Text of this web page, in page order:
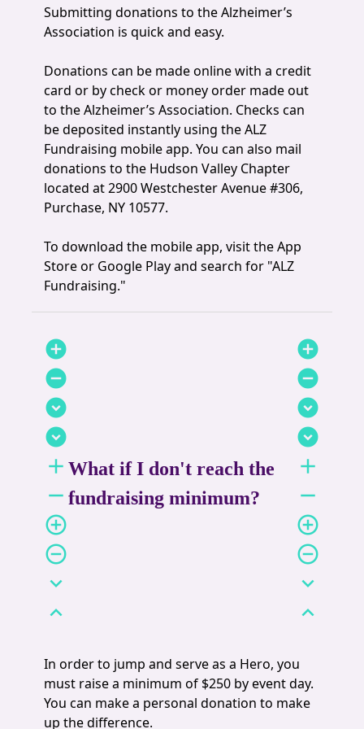
Submitting donations to the Alzheimer’s
Association is quick and easy.
Donations can be made online with a credit
card or by check or money order made out
to the Alzheimer’s Association. Checks can
be deposited instantly using the ALZ
Fundraising mobile app. You can also mail
donations to the Hudson Valley Chapter
located at 2900 Westchester Avenue #306,
Purchase, NY 10577.
To download the mobile app, visit the App
Store or Google Play and search for "ALZ
Fundraising."
add_circle
remove_circle
expand_circle_down
expand_circle_down
add
remove
add_circle_outline
remove_circle_outline
expand_more
expand_less
What if I don't reach the
fundraising minimum?
add_circle
remove_circle
expand_circle_down
expand_circle_down
add
remove
add_circle_outline
remove_circle_outline
expand_more
expand_less
In order to jump and serve as a Hero, you
must raise a minimum of $250 by event day.
You can make a personal donation to make
up the difference.